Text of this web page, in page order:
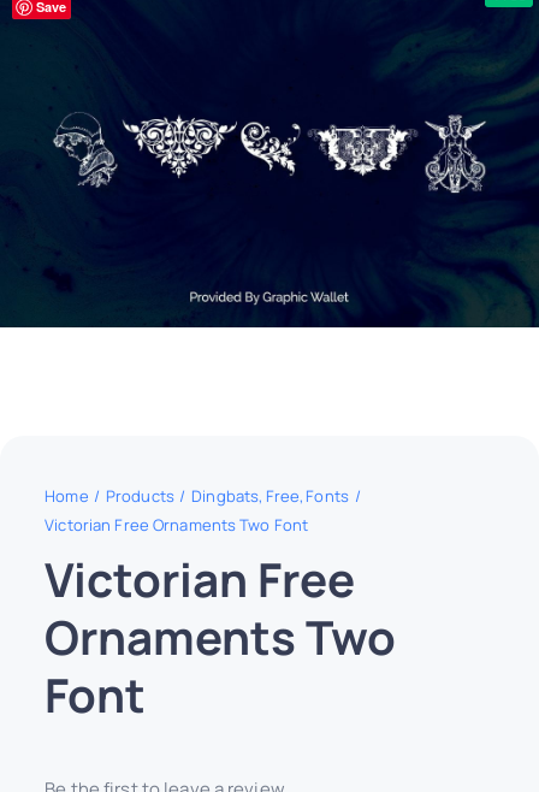
Save
Home Products Dingbats Free Fonts
Victorian Free Ornaments Two Font
Victorian Free
Ornaments Two
Font